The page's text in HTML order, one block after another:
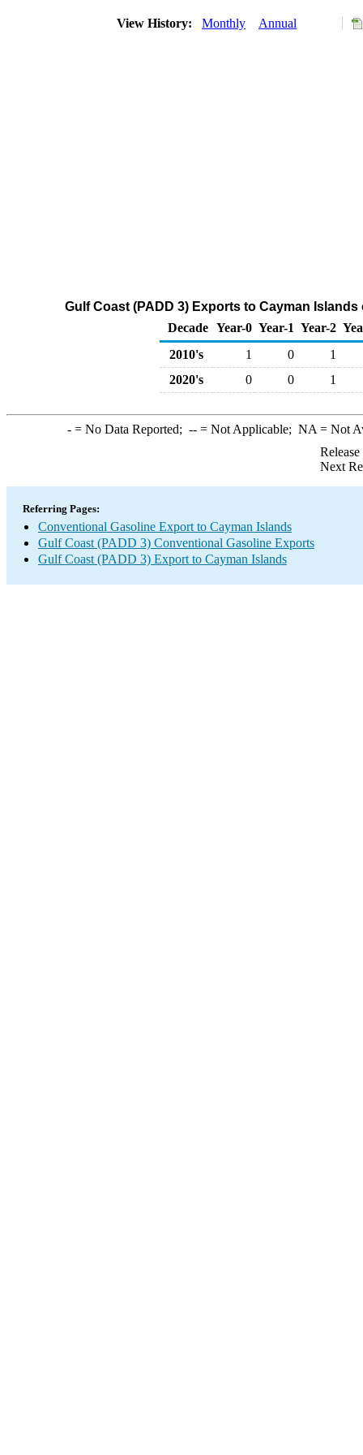
View History: Monthly Annual
Gulf Coast (PADD 3) Exports to Cayman
Decade Year-0 Year-1 Year-2
2010's
1 0
1
2020's
0 0 1
-= No Data Reported; --= Not Applicable; NA = Not
Next
Referring Pages:
Conventional Gasoline Export to Cayman Islands
Gulf Coast (PADD 3) Conventional Gasoline Exports
Gulf Coast (PADD 3) Export to Cayman Islands